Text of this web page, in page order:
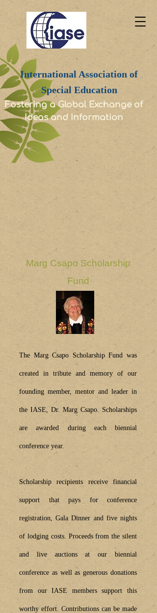
International Association of
Special Education
Fostering a Global Exchange of
Ideas and Information
Marg Csapo Scholarship
Fund
The Marg Csapo Scholarship Fund was
created in tribute and memory of our
founding member, mentor and leader in
the IASE, Dr. Marg Csapo. Scholarships
are awarded during each biennial
conference year.
Scholarship recipients receive financial
support that pays for conference
registration, Gala Dinner and five nights
of lodging costs. Proceeds from the silent
and live auctions at our biennial
conference as well as generous donations
from our IASE members support this
worthy effort. Contributions can be made